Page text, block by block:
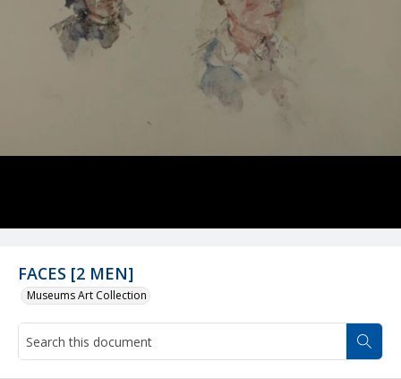
FACES [2 MEN]
Museums Art Collection